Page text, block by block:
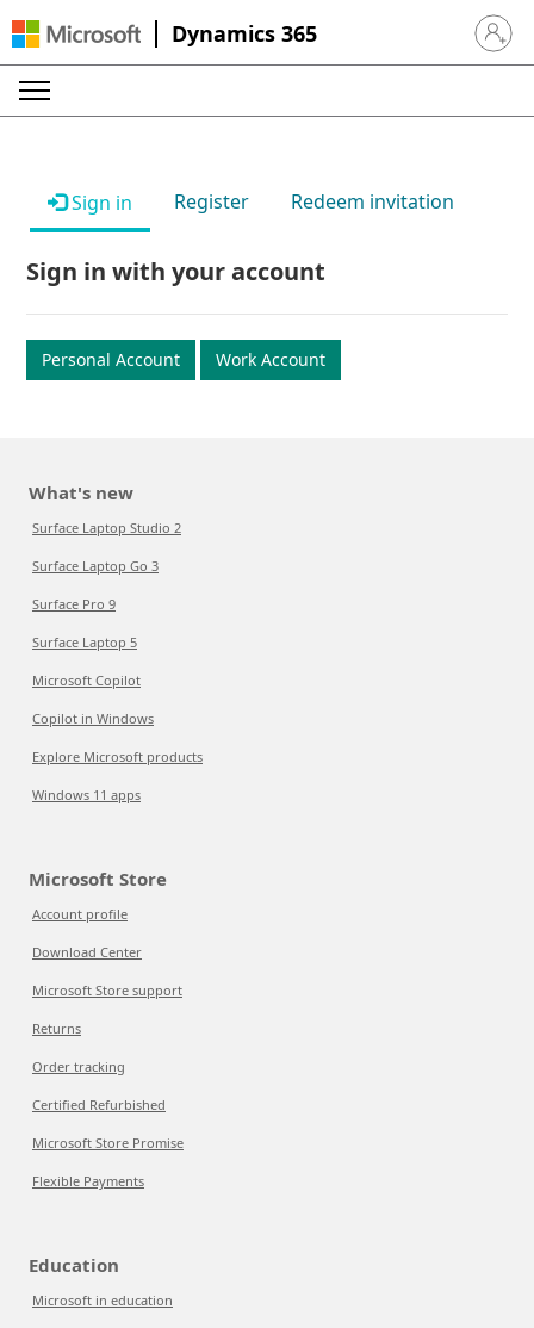
Dynamics 365 Sign in
Sign in Register Redeem invitation
Sign in with your account
Personal Account Work Account
What's new
Surface Laptop Studio 2
Surface Laptop Go 3
Surface Pro 9
Surface Laptop 5
Microsoft Copilot
Copilot in Windows
Explore Microsoft products
Windows 11 apps
Microsoft Store
Account profile
Download Center
Microsoft Store support
Returns
Order tracking
Certified Refurbished
Microsoft Store Promise
Flexible Payments
Education
Microsoft in education